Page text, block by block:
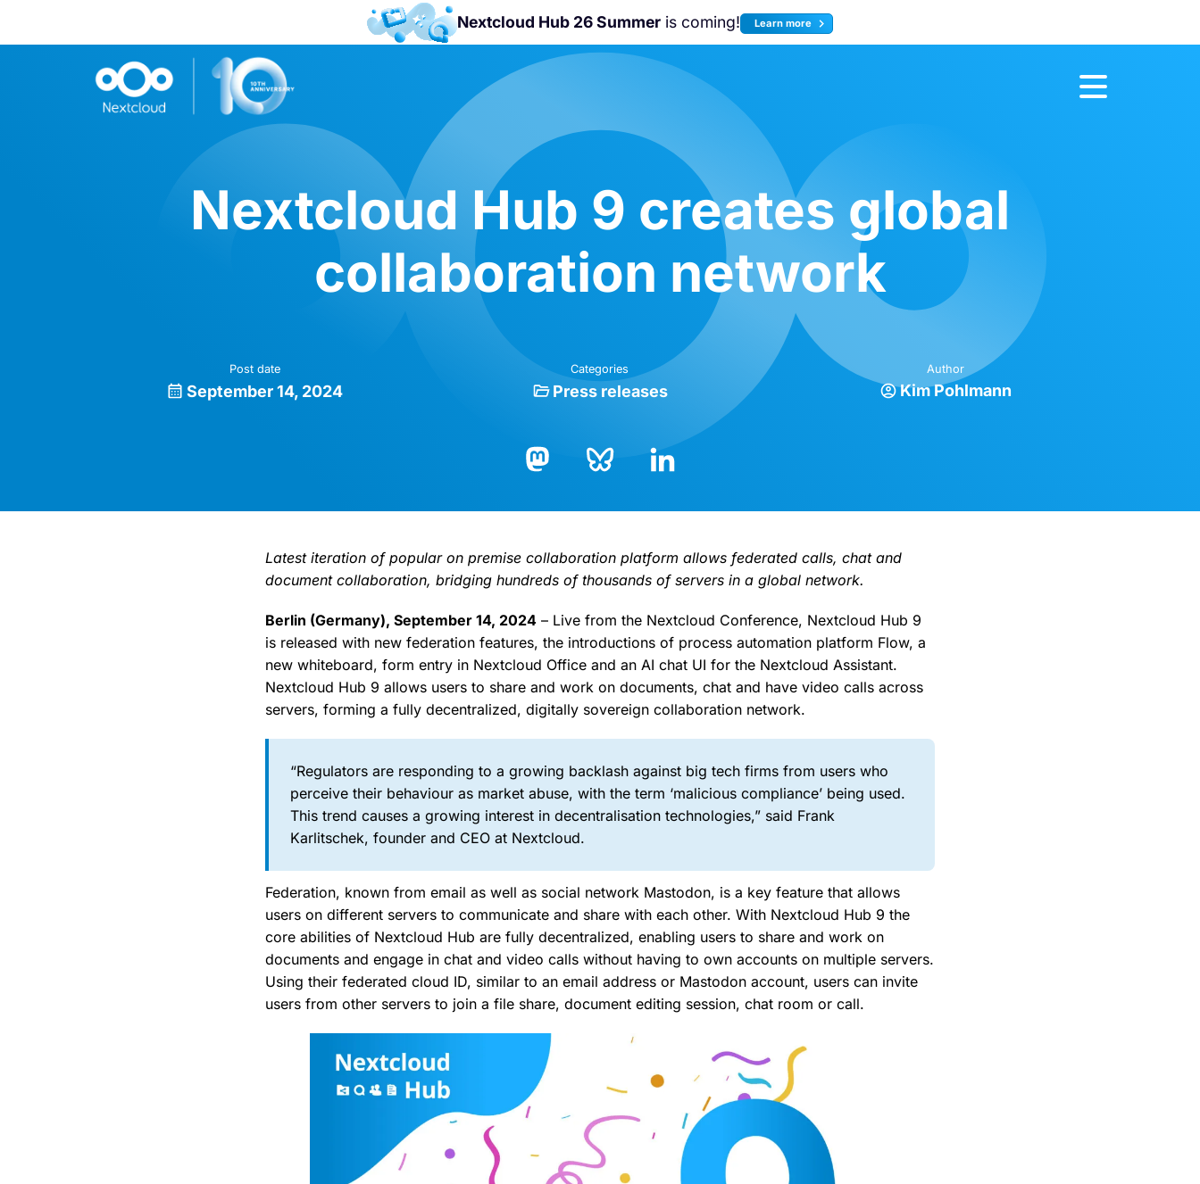
Nextcloud Hub 26 Summer is coming! Learn more
Nextcloud Community
Nextcloud Hub 9 creates global
collaboration network
Post date
September 14, 2024
Categories
Press releases
Author
Kim Pohlmann
Latest iteration of popular on premise collaboration platform allows federated calls, chat and
document collaboration, bridging hundreds of thousands of servers in a global network.
Berlin (Germany), September 14, 2024 – Live from the Nextcloud Conference, Nextcloud Hub 9
is released with new federation features, the introductions of process automation platform Flow, a
new whiteboard, form entry in Nextcloud Office and an AI chat UI for the Nextcloud Assistant.
Nextcloud Hub 9 allows users to share and work on documents, chat and have video calls across
servers, forming a fully decentralized, digitally sovereign collaboration network.
“Regulators are responding to a growing backlash against big tech firms from users who
perceive their behaviour as market abuse, with the term ‘malicious compliance’ being used.
This trend causes a growing interest in decentralisation technologies,” said Frank
Karlitschek, founder and CEO at Nextcloud.
Federation, known from email as well as social network Mastodon, is a key feature that allows
users on different servers to communicate and share with each other. With Nextcloud Hub 9 the
core abilities of Nextcloud Hub are fully decentralized, enabling users to share and work on
documents and engage in chat and video calls without having to own accounts on multiple servers.
Using their federated cloud ID, similar to an email address or Mastodon account, users can invite
users from other servers to join a file share, document editing session, chat room or call.